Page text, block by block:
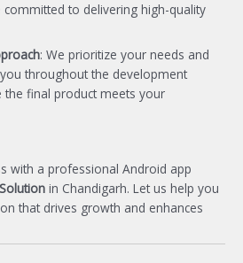
committed to delivering high-quality
: We prioritize your needs and
throughout the development
the final product meets your
with a professional Android app
in Chandigarh. Let us help you
that drives growth and enhances